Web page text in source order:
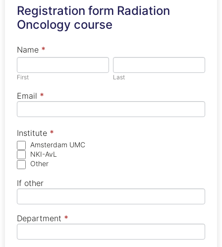
Registration
form
Radiation
course
Registration form Radiation
Oncology course
Name *
First
First
Last
Last
Email *
Institute *
Amsterdam UMC
NKI-AvL
Other
If other
Department *
If you
are
leave
this
blank.